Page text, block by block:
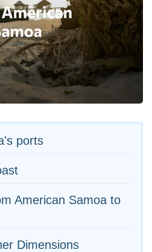
ports
American Samoa to
Dimensions